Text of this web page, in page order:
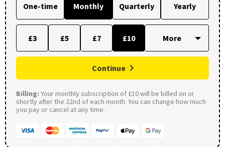
One-time Monthly Quarterly Yearly
£3 £5 £7 £10
Continue
Billing: Your monthly subscription of £10 will be billed on or
shortly after the 22nd of each month. You can change how much
you pay or cancel at any time.